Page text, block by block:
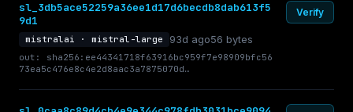
sl_3db5ace52259a36ee1d17d6becdb8dab613f5
9d1
mistralai · mistral-large 93d ago56 bytes
out: sha256:ee44341718f63916bc959f7e98909bfc56
73ea5c476e8c4e2d8aac3a7875070d…
Verify